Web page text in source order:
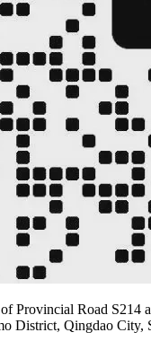
Provincial Road S214
District, Qingdao City,